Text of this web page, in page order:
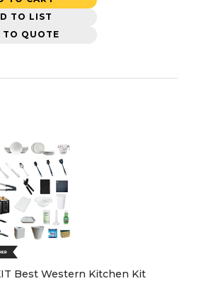
TO LIST
TO QUOTE
Best Western Kitchen Kit